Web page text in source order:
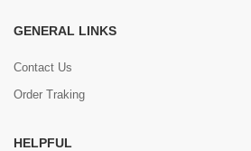
GENERAL LINKS
Contact Us
Order Traking
HELPFUL